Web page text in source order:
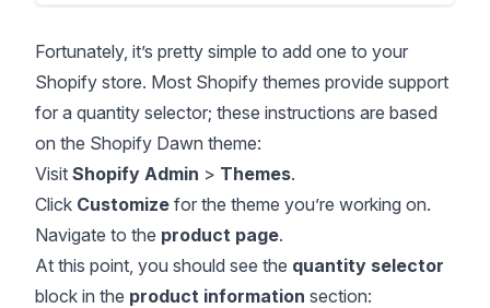
Fortunately, it’s pretty simple to add one to your
Shopify store. Most Shopify themes provide support
for a quantity selector; these instructions are based
on the Shopify Dawn theme:
Visit Shopify Admin > Themes.
Click Customize for the theme you’re working on.
Navigate to the product page.
At this point, you should see the quantity selector
block in the product information section: